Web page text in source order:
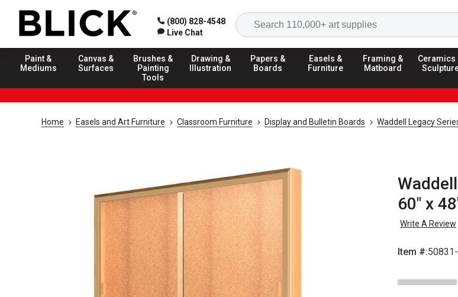
(800) 828-4548
Live Chat
Paint &
Mediums
Canvas &
Surfaces
Brushes &
Painting
Tools
Drawing &
Illustration
Papers &
Boards
Easels &
Furniture
Framing &
Matboard
Ceramics
Home Easels and Art Furniture Classroom Furniture Display and Bulletin Boards Waddell Legacy
60" x
Write A Review
Item #: